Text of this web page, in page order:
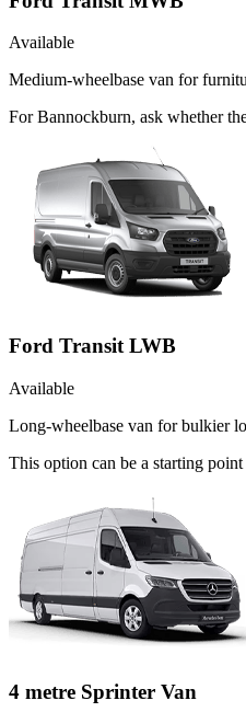
Available
Medium-wheelbase van for
For Bannockburn, ask whether
Ford Transit LWB
Available
Long-wheelbase van for bulkier
This option can be a starting
4 metre Sprinter Van